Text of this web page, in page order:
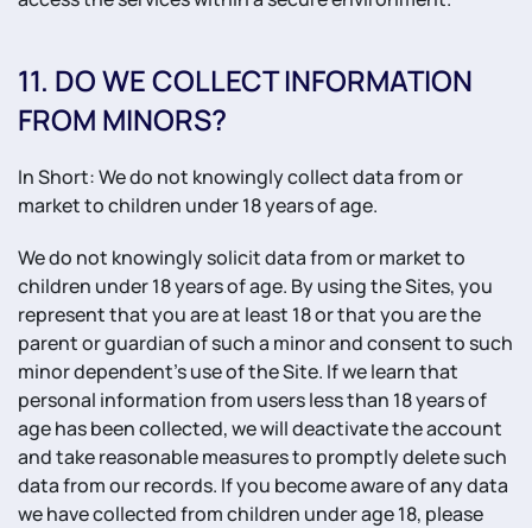
11. DO WE COLLECT INFORMATION
FROM MINORS?
In Short: We do not knowingly collect data from or
market to children under 18 years of age.
We do not knowingly solicit data from or market to
children under 18 years of age. By using the Sites, you
represent that you are at least 18 or that you are the
parent or guardian of such a minor and consent to such
minor dependent’s use of the Site. If we learn that
personal information from users less than 18 years of
age has been collected, we will deactivate the account
and take reasonable measures to promptly delete such
data from our records. If you become aware of any data
we have collected from children under age 18, please